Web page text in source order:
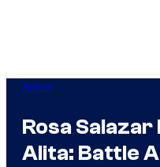
Anime
Rosa Salazar
Alita: Battle